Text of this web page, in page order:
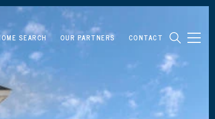
SEARCH OUR PARTNERS CONTACT